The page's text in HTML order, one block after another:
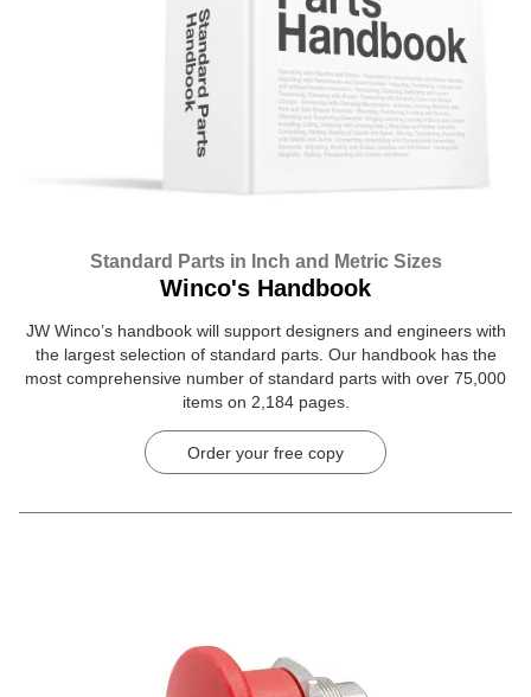
Standard Parts in Inch and Metric Sizes
Winco's Handbook
JW Winco’s handbook will support designers and engineers with
the largest selection of standard parts. Our handbook has the
most comprehensive number of standard parts with over 75,000
items on 2,184 pages.
Order your free copy